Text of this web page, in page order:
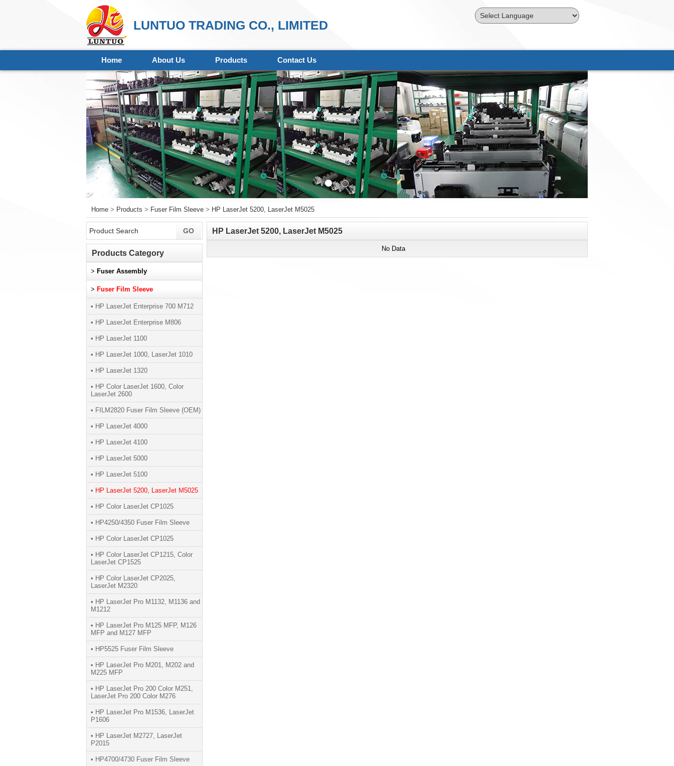
LUNTUO TRADING CO., LIMITED
Home About Us Products Contact Us
Home > Products > Fuser Film Sleeve > HP LaserJet 5200, LaserJet M5025
HP LaserJet 5200, LaserJet M5025
No Data
Products Category
> Fuser Assembly
> Fuser Film Sleeve
• HP LaserJet Enterprise 700 M712
• HP LaserJet Enterprise M806
• HP LaserJet 1100
• HP LaserJet 1000, LaserJet 1010
• HP LaserJet 1320
• HP Color LaserJet 1600, Color
LaserJet 2600
• FILM2820 Fuser Film Sleeve (OEM)
• HP LaserJet 4000
• HP LaserJet 4100
• HP LaserJet 5000
• HP LaserJet 5100
• HP LaserJet 5200, LaserJet M5025
• HP Color LaserJet CP1025
• HP4250/4350 Fuser Film Sleeve
• HP Color LaserJet CP1025
• HP Color LaserJet CP1215, Color
LaserJet CP1525
• HP Color LaserJet CP2025,
LaserJet M2320
• HP LaserJet Pro M1132, M1136 and
M1212
• HP LaserJet Pro M125 MFP, M126
MFP and M127 MFP
• HP5525 Fuser Film Sleeve
• HP LaserJet Pro M201, M202 and
M225 MFP
• HP LaserJet Pro 200 Color M251,
LaserJet Pro 200 Color M276
• HP LaserJet Pro M1536, LaserJet
P1606
• HP LaserJet M2727, LaserJet
P2015
• HP4700/4730 Fuser Film Sleeve